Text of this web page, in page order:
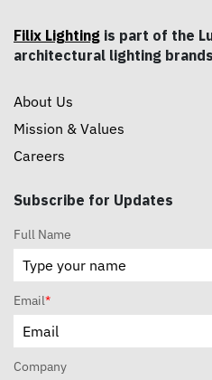
Filix Lighting is part of the
architectural lighting
About Us
Mission & Values
Careers
Subscribe for Updates
Full Name
Email*
Company